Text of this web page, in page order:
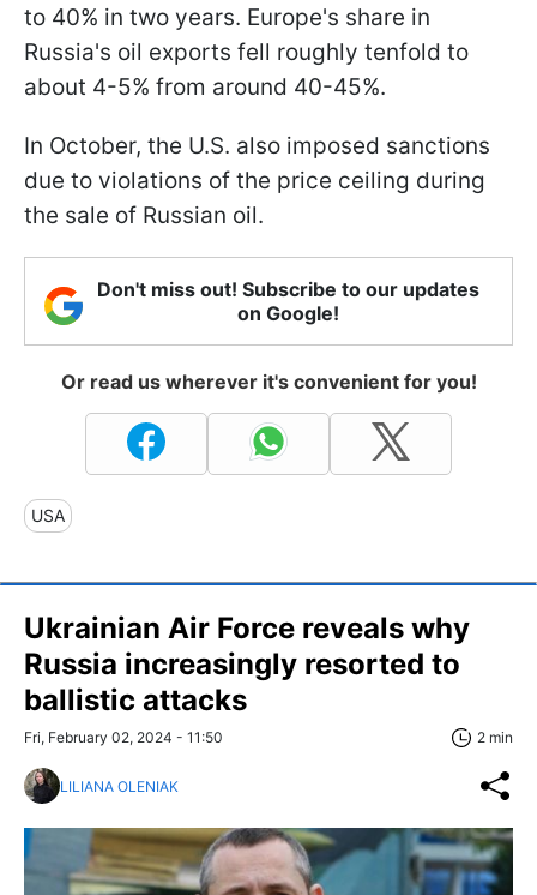
to 40% in two years. Europe's share in
Russia's oil exports fell roughly tenfold to
about 4-5% from around 40-45%.
In October, the U.S. also imposed sanctions
due to violations of the price ceiling during
the sale of Russian oil.
Don't miss out! Subscribe to our updates
on Google!
Or read us wherever it's convenient for you!
USA
Ukrainian Air Force reveals why
Russia increasingly resorted to
ballistic attacks
Fri, February 02, 2024 - 11:50 2 min
LILIANA OLENIAK